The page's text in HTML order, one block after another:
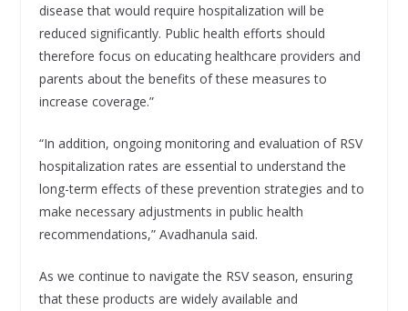
disease that would require hospitalization will be
reduced significantly. Public health efforts should
therefore focus on educating healthcare providers and
parents about the benefits of these measures to
increase coverage.”
“In addition, ongoing monitoring and evaluation of RSV
hospitalization rates are essential to understand the
long-term effects of these prevention strategies and to
make necessary adjustments in public health
recommendations,” Avadhanula said.
As we continue to navigate the RSV season, ensuring
that these products are widely available and